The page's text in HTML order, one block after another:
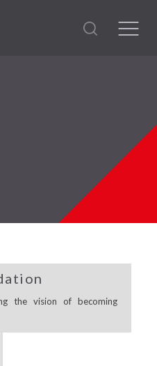
the vision of becoming